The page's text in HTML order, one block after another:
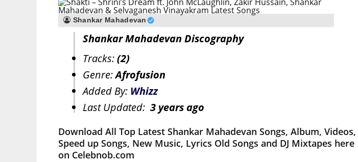
Shankar Mahadevan
Shankar Mahadevan Discography
Tracks:(2)
Genre:Afrofusion
Added By: Whizz
Last Updated: 3 years ago
Download All Top Latest Shankar Mahadevan Songs, Album, Videos,
Speed up Songs, New Music, Lyrics Old Songs and DJ Mixtapes here
on Celebnob.com